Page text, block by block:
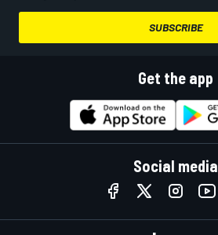
SUBSCRIBE
Get the app
Social media